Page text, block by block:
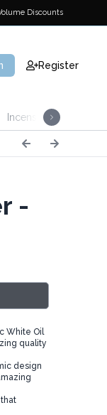
Discounts
Register
Incense
-
White Oil
quality
design